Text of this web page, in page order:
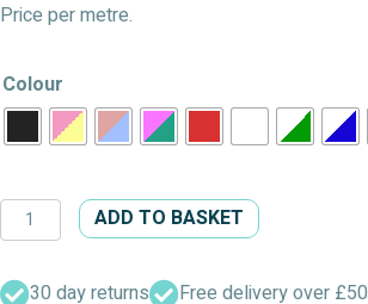
Price per metre.
Colour
Guipure
Daisy
quantity
ADD TO BASKET
30 day returns Free delivery over £50